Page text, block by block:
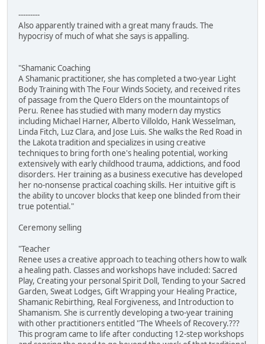
---------
Also apparently trained with a great many frauds. The
hypocrisy of much of what she says is appalling.
"Shamanic Coaching
A Shamanic practitioner, she has completed a two-year Light
Body Training with The Four Winds Society, and received rites
of passage from the Quero Elders on the mountaintops of
Peru. Renee has studied with many modern day mystics
including Michael Harner, Alberto Villoldo, Hank Wesselman,
Linda Fitch, Luz Clara, and Jose Luis. She walks the Red Road in
the Lakota tradition and specializes in using creative
techniques to bring forth one's healing potential, working
extensively with early childhood trauma, addictions, and food
disorders. Her training as a business executive has developed
her no-nonsense practical coaching skills. Her intuitive gift is
the ability to uncover blocks that keep one blinded from their
true potential."
Ceremony selling
"Teacher
Renee uses a creative approach to teaching others how to walk
a healing path. Classes and workshops have included: Sacred
Play, Creating your personal Spirit Doll, Tending to your Sacred
Garden, Sweat Lodges, Gift Wrapping your Healing Practice,
Shamanic Rebirthing, Real Forgiveness, and Introduction to
Shamanism. She is currently developing a two-year training
with other practitioners entitled "The Wheels of Recovery.???
This program came to life after conducting 12-step workshops